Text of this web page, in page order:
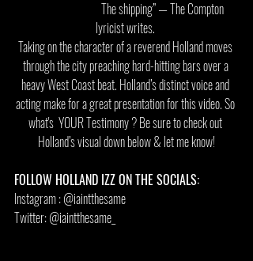
lyricist writes.
Taking on the character of a reverend Holland moves
through the city preaching hard-hitting bars over a
heavy West Coast beat. Holland’s distinct voice and
acting make for a great presentation for this video. So
what's  YOUR Testimony ? Be sure to check out
Holland’s visual down below & let me know!
FOLLOW HOLLAND IZZ ON THE SOCIALS:
Instagram : @iaintthesame
Twitter: @iaintthesame_